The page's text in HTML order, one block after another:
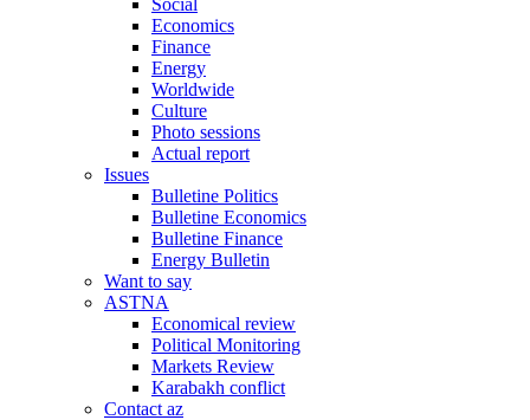
Social
Economics
Finance
Energy
Worldwide
Culture
Photo sessions
Actual report
Issues
Bulletine Politics
Bulletine Economics
Bulletine Finance
Energy Bulletin
Want to say
ASTNA
Economical review
Political Monitoring
Markets Review
Karabakh conflict
Contact az